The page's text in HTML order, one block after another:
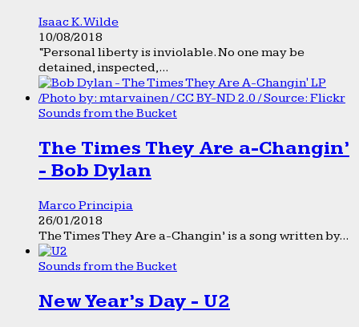
Isaac K. Wilde
10/08/2018
“Personal liberty is inviolable. No one may be
detained, inspected,...
Sounds from the Bucket
The Times They Are a-Changin’
- Bob Dylan
Marco Principia
26/01/2018
The Times They Are a-Changin’ is a song written by...
Sounds from the Bucket
New Year’s Day - U2